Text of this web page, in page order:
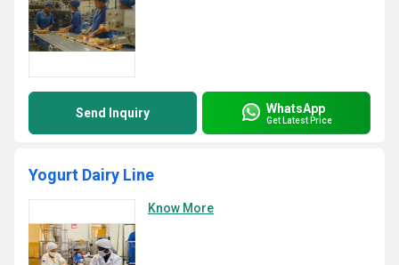
Send Inquiry WhatsApp
Get Latest Price
Yogurt Dairy Line
Know More